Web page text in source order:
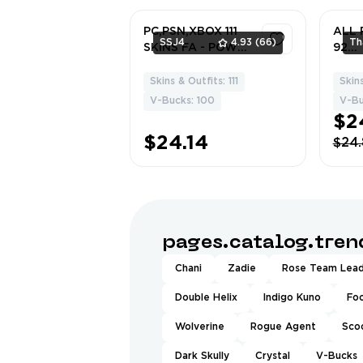
SSJ4 4.93 (66)
PC,PSN,XBOX 111
SKINS FA - POWER
,LAZARBEAM,DEM
I,REY,HEIDI,PSYLO
RLEY RK2744
Skins & Outfits: 111
V-Bucks: 100
$24.14
ALL
92
V-
Chani Zadie Rose Team
Double Helix Indigo Kuno
Wolverine Rogue Agent
Dark Skully Crystal V-Bucks